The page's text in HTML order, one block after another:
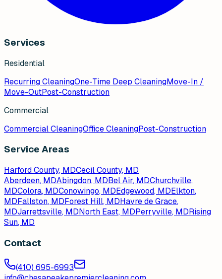
Services
Residential
Recurring CleaningOne-Time Deep CleaningMove-In /
Move-OutPost-Construction
Commercial
Commercial CleaningOffice CleaningPost-Construction
Service Areas
Harford County, MDCecil County, MD
Aberdeen, MDAbingdon, MDBel Air, MDChurchville,
MDColora, MDConowingo, MDEdgewood, MDElkton,
MDFallston, MDForest Hill, MDHavre de Grace,
MDJarrettsville, MDNorth East, MDPerryville, MDRising
Sun, MD
Contact
(410) 695-6993